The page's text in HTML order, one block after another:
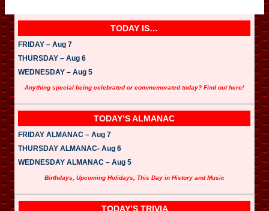
TODAY IS…
FRIDAY – Aug 7
THURSDAY – Aug 6
WEDNESDAY – Aug 5
Anything special being celebrated or commemorated today? Find out here!
TODAY’S ALMANAC
FRIDAY ALMANAC – Aug 7
THURSDAY ALMANAC- Aug 6
WEDNESDAY ALMANAC – Aug 5
Birthdays, Upcoming Holidays, This Day in History and Music
TODAY’S TRIVIA